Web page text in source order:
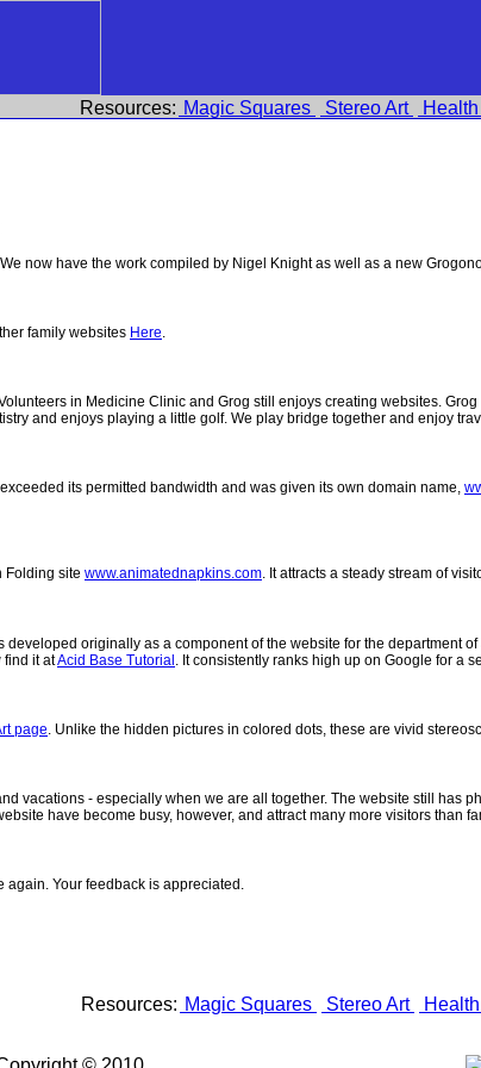
Resources: Magic Squares Stereo Art
We now have the work compiled by Nigel Knight as well as a new
family websites Here.
in Medicine Clinic and Grog still enjoys creating websites.
and enjoys playing a little golf. We play bridge together and enjoy
its permitted bandwidth and was given its own domain name,
Folding site www.animatednapkins.com. It attracts a steady stream of
originally as a component of the website for the department
find it atAcid Base Tutorial . It consistently ranks high up on Google for a
page . Unlike the hidden pictures in colored dots, these are vivid
vacations - especially when we are all together. The website still has
have become busy, however, and attract many more visitors than
Your feedback is appreciated.
Resources: Magic Squares Stereo Art